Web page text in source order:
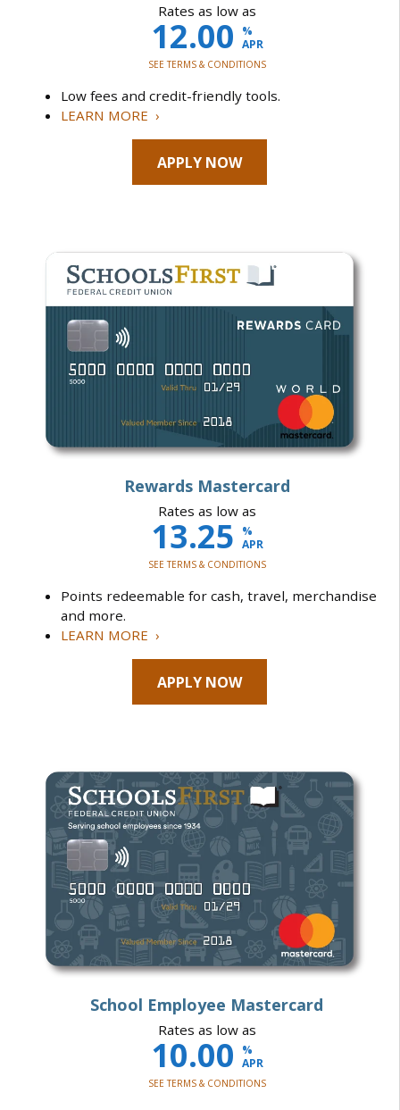
Rates as low as
12.00
%
APR
SEE TERMS & CONDITIONS
Low fees and credit-friendly tools.
LEARN MORE ›
APPLY NOW
Rewards Mastercard
Rates as low as
13.25
%
APR
SEE TERMS & CONDITIONS
Points redeemable for cash, travel, merchandise
and more.
LEARN MORE ›
APPLY NOW
School Employee Mastercard
Rates as low as
10.00
%
APR
SEE TERMS & CONDITIONS